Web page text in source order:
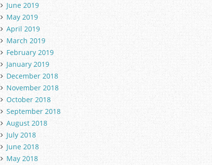
June 2019
May 2019
April 2019
March 2019
February 2019
January 2019
December 2018
November 2018
October 2018
September 2018
August 2018
July 2018
June 2018
May 2018